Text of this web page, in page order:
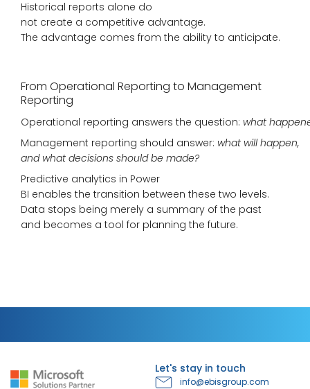
Historical reports alone do
not create a competitive advantage.
The advantage comes from the ability to anticipate.
From Operational Reporting to Management
Reporting
Operational reporting answers the question: what
Management reporting should answer: what will happen,
and what decisions should be made?
Predictive analytics in Power
BI enables the transition between these two levels.
Data stops being merely a summary of the past
and becomes a tool for planning the future.
Let's stay in touch
info@ebisgroup.com